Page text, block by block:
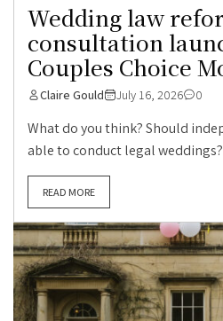
Wedding law
consultation
Couples Choice
Claire Gould July 16, 2026 0
What do you think? Should
able to conduct legal weddings?
READ MORE